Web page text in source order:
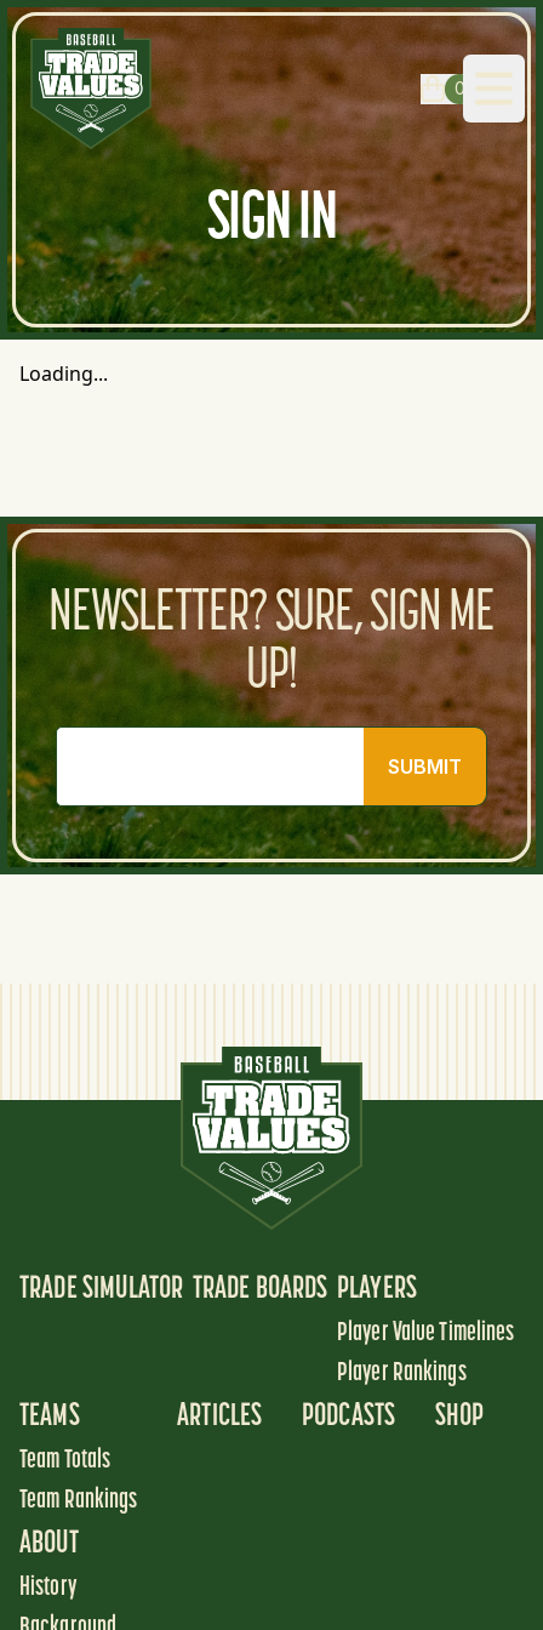
0
SIGN IN
Loading...
NEWSLETTER? SURE, SIGN ME
UP!
SUBMIT
TRADE SIMULATOR TRADE BOARDS PLAYERS
Player Value Timelines
Player Rankings
TEAMS
Team Totals
Team Rankings
ARTICLES PODCASTS SHOP
ABOUT
History